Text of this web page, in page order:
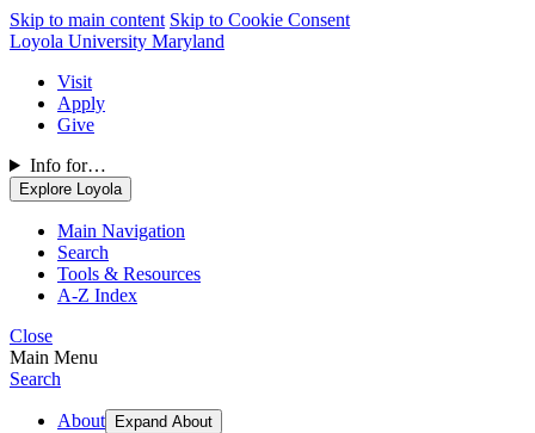
Skip to main content Skip to Cookie Consent
Loyola University Maryland
Visit
Apply
Give
Info for…
Explore Loyola
Main Navigation
Search
Tools & Resources
A-Z Index
Close
Main Menu
Search
About Expand About